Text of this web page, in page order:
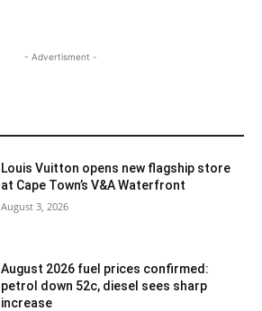
- Advertisment -
Louis Vuitton opens new flagship store
at Cape Town’s V&A Waterfront
August 3, 2026
August 2026 fuel prices confirmed:
petrol down 52c, diesel sees sharp
increase